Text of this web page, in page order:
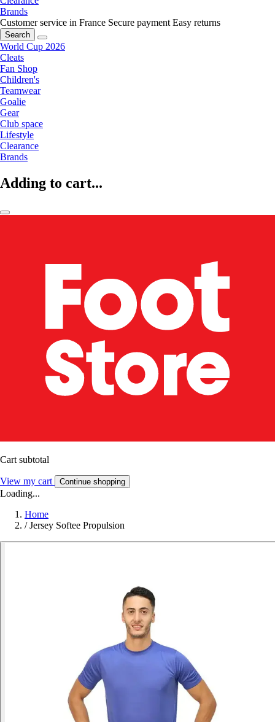
Brands
Customer service in France Secure payment Easy returns
Search
World Cup 2026
Cleats
Fan Shop
Children's
Teamwear
Goalie
Gear
Club space
Lifestyle
Clearance
Brands
Adding to cart...
Cart subtotal
View my cart Continue shopping
Loading...
Home
/ Jersey Softee Propulsion